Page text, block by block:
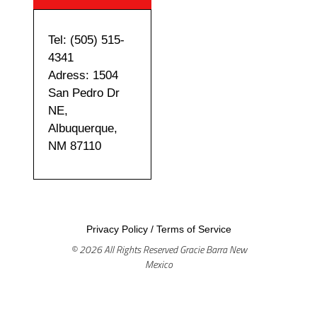
Tel: (505) 515-
4341
Adress: 1504
San Pedro Dr
NE,
Albuquerque,
NM 87110
Privacy Policy/ Terms of Service
© 2026 All Rights Reserved Gracie Barra New
Mexico